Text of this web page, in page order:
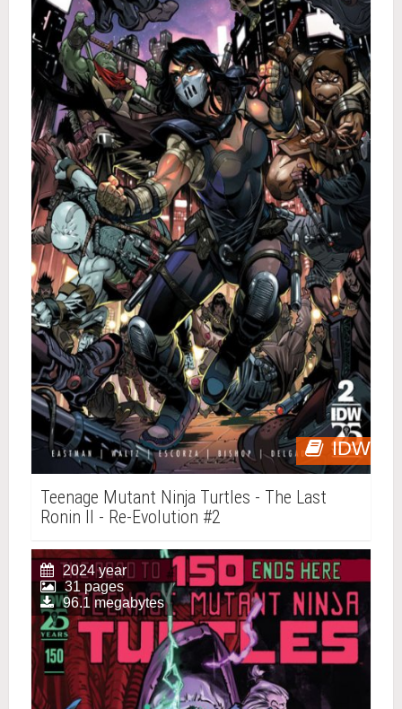
IDW
Teenage Mutant Ninja Turtles - The Last
Ronin II - Re-Evolution #2
2024 year
31 pages
96.1 megabytes